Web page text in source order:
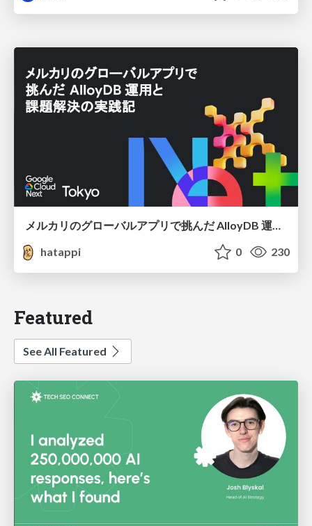
メルカリのグローバルアプリで挑んだ AlloyDB 運用と課題解決の実践記
hatappi
0 230
Featured
See All Featured